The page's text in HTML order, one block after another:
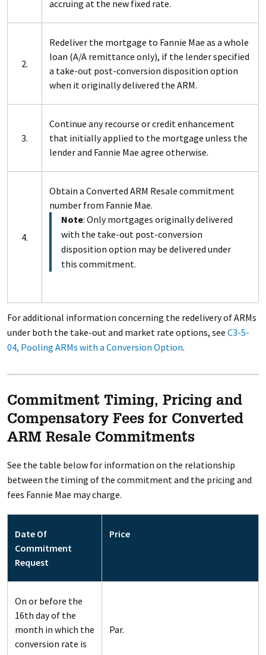
accruing at the new fixed rate.
2.
Redeliver the mortgage to Fannie Mae as a whole
loan (A/A remittance only), if the lender specified
a take-out post-conversion disposition option
when it originally delivered the ARM.
3.
Continue any recourse or credit enhancement
that initially applied to the mortgage unless the
lender and Fannie Mae agree otherwise.
4.
Obtain a Converted ARM Resale commitment
number from Fannie Mae.
Note: Only mortgages originally delivered
with the take-out post-conversion
disposition option may be delivered under
this commitment.
For additional information concerning the redelivery of ARMs
under both the take-out and market rate options, see C3-5-
04, Pooling ARMs with a Conversion Option.
Commitment Timing, Pricing and
Compensatory Fees for Converted
ARM Resale Commitments
See the table below for information on the relationship
between the timing of the commitment and the pricing and
fees Fannie Mae may charge.
Date Of
Commitment
Request
Price
On or before the
16th day of the
month in which the
conversion rate is
Par.